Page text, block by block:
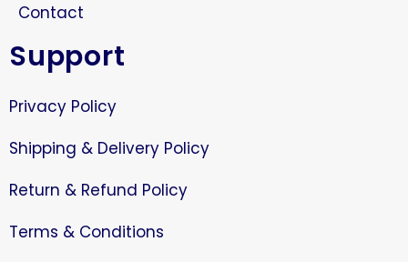
Contact
Support
Privacy Policy
Shipping & Delivery Policy
Return & Refund Policy
Terms & Conditions